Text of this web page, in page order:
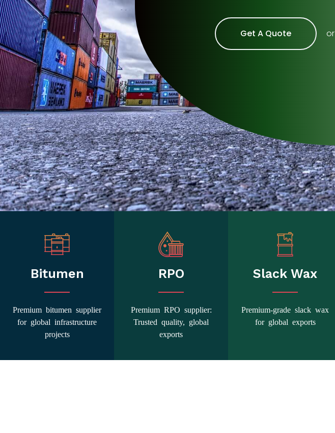
Get A Quote or
Bitumen
Premium bitumen supplier
for global infrastructure
projects
RPO
Premium RPO supplier:
Trusted quality, global
exports
Slack Wax
Premium-grade slack wax
for global exports